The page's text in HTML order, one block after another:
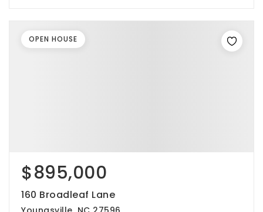
$895,000
160 Broadleaf Lane
OPEN HOUSE